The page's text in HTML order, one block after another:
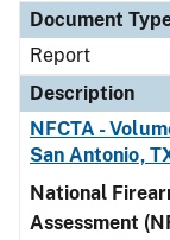
Document
Report
Description
NFCTA -
San Antonio,
National
Assessment